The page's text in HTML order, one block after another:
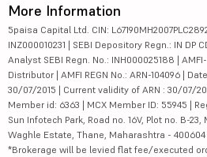
More Information
5paisa Capital Ltd. CIN:
INZ000010231 | SEBI Depository Regn.: IN DP
Analyst SEBI Regn. No.: INH000025188 |
Distributor | AMFI REGN No.: ARN-104096 |
30/07/2015 | Current validity of ARN : 30/07/
Member id: 6363 | MCX Member ID: 55945 |
Sun Infotech Park, Road no. 16V, Plot no. B-
Waghle Estate, Thane, Maharashtra - 400604
*Brokerage will be levied flat fee/executed